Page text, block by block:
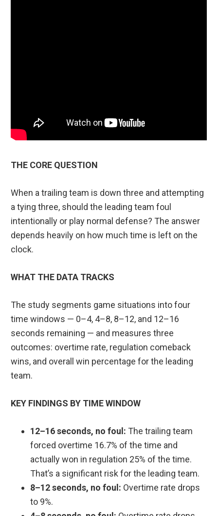
THE CORE QUESTION
When a trailing team is down three and attempting
a tying three, should the leading team foul
intentionally or play normal defense? The answer
depends heavily on how much time is left on the
clock.
WHAT THE DATA TRACKS
The study segments game situations into four
time windows — 0–4, 4–8, 8–12, and 12–16
seconds remaining — and measures three
outcomes: overtime rate, regulation comeback
wins, and overall win percentage for the leading
team.
KEY FINDINGS BY TIME WINDOW
12–16 seconds, no foul: The trailing team
forced overtime 16.7% of the time and
actually won in regulation 25% of the time.
That’s a significant risk for the leading team.
8–12 seconds, no foul: Overtime rate drops
to 9%.